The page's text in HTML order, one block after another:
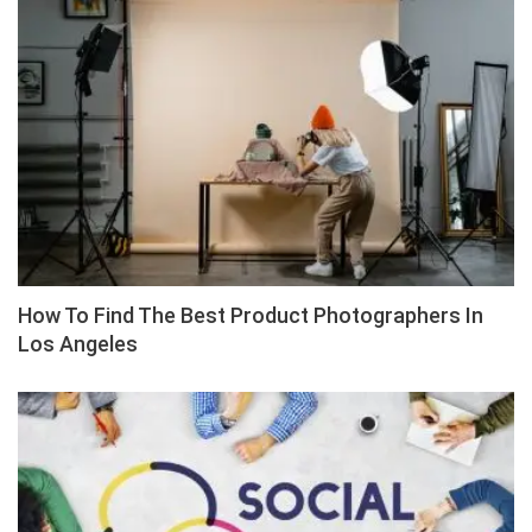
How To Find The Best Product Photographers In
Los Angeles